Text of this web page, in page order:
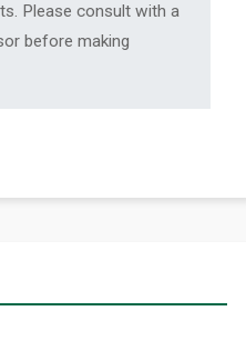
Please consult with a
before making